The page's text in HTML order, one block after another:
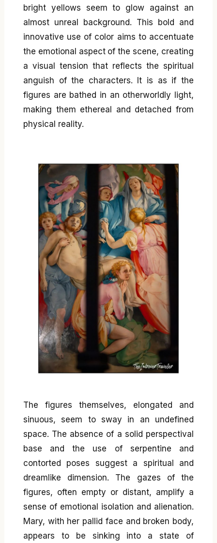
bright yellows seem to glow against an
almost unreal background. This bold and
innovative use of color aims to accentuate
the emotional aspect of the scene, creating
a visual tension that reflects the spiritual
anguish of the characters. It is as if the
figures are bathed in an otherworldly light,
making them ethereal and detached from
physical reality.
The figures themselves, elongated and
sinuous, seem to sway in an undefined
space. The absence of a solid perspectival
base and the use of serpentine and
contorted poses suggest a spiritual and
dreamlike dimension. The gazes of the
figures, often empty or distant, amplify a
sense of emotional isolation and alienation.
Mary, with her pallid face and broken body,
appears to be sinking into a state of